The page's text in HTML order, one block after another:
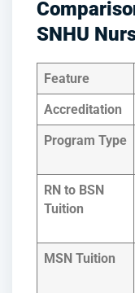
SNHU
Feature
Accreditation
Program Type
RN to BSN
Tuition
MSN Tuition